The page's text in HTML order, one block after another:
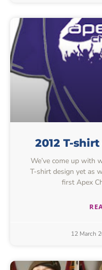
2012 T-
We’ve come up with
T-shirt design yet as
first Apex
12 March